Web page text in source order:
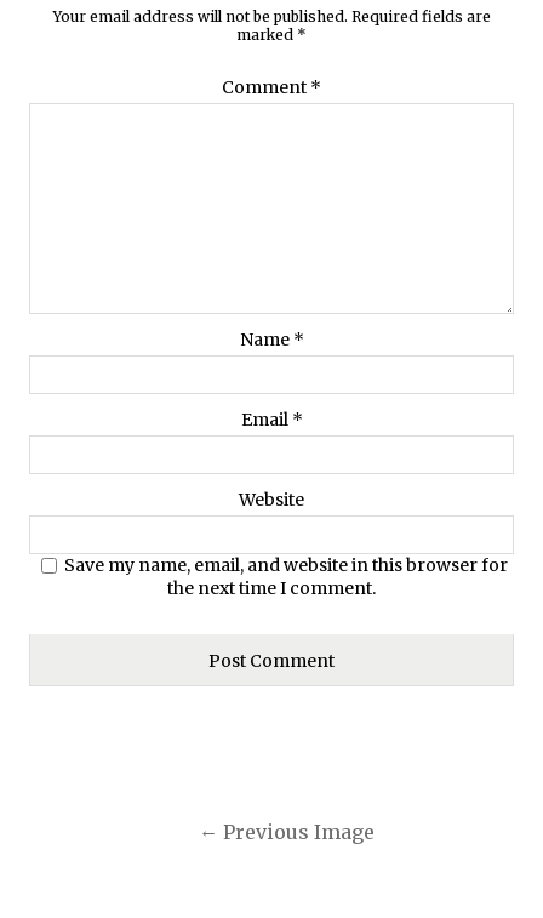
Your email address will not be published. Required fields are
marked *
Comment *
Name *
Email *
Website
Save my name, email, and website in this browser for
the next time I comment.
Previous Image